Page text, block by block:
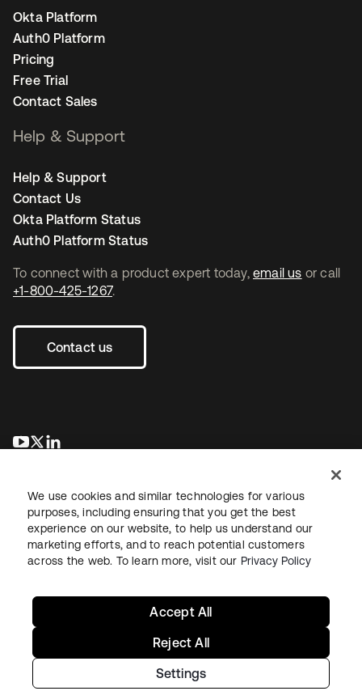
To connect with a product expert today, email us or call
+1-800-425-1267.
Contact us
opens in a new tab
opens in a new tab
Okta Platform
Auth0 Platform
Pricing
Free Trial
Contact Sales
Help & Support
Help & Support
Contact Us
Okta Platform Status
Auth0 Platform Status
LegalPrivacy Policy Site TermsSecuritySitemap
Copyright © 2026 Okta. All rights reserved.
We use cookies and similar technologies for various
purposes, including ensuring that you get the best
experience on our website, to help us understand our
marketing efforts, and to reach potential customers
across the web. To learn more, visit our Privacy Policy
Settings
Reject All
Accept All